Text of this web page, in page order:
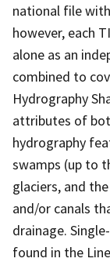
national file
however, each
alone as an
combined to
Hydrography
attributes of
hydrography
swamps (up to
glaciers, and
and/or canals
drainage.
found in the